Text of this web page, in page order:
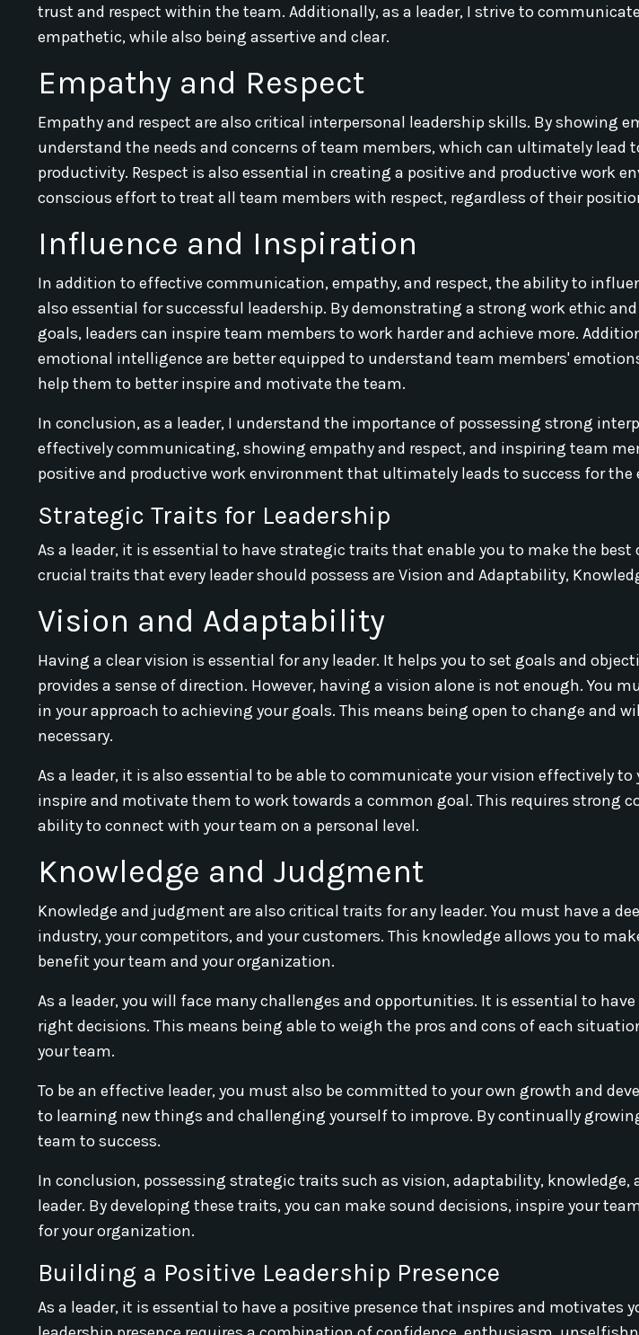
trust and respect within the team. Additionally, as a leader, I strive to
empathetic, while also being assertive and clear.
Empathy and Respect
Empathy and respect are also critical interpersonal leadership skills. By showing
understand the needs and concerns of team members, which can ultimately lead
productivity. Respect is also essential in creating a positive and productive work
conscious effort to treat all team members with respect, regardless of their
Influence and Inspiration
In addition to effective communication, empathy, and respect, the ability to
also essential for successful leadership. By demonstrating a strong work ethic
goals, leaders can inspire team members to work harder and achieve more.
emotional intelligence are better equipped to understand team members'
help them to better inspire and motivate the team.
In conclusion, as a leader, I understand the importance of possessing strong
effectively communicating, showing empathy and respect, and inspiring team
positive and productive work environment that ultimately leads to success for the
Strategic Traits for Leadership
As a leader, it is essential to have strategic traits that enable you to make the best
crucial traits that every leader should possess are Vision and Adaptability,
Vision and Adaptability
Having a clear vision is essential for any leader. It helps you to set goals and
provides a sense of direction. However, having a vision alone is not enough. You
in your approach to achieving your goals. This means being open to change and
necessary.
As a leader, it is also essential to be able to communicate your vision effectively to
inspire and motivate them to work towards a common goal. This requires strong
ability to connect with your team on a personal level.
Knowledge and Judgment
Knowledge and judgment are also critical traits for any leader. You must have a
industry, your competitors, and your customers. This knowledge allows you to
benefit your team and your organization.
As a leader, you will face many challenges and opportunities. It is essential to
right decisions. This means being able to weigh the pros and cons of each
your team.
To be an effective leader, you must also be committed to your own growth and
to learning new things and challenging yourself to improve. By continually
team to success.
In conclusion, possessing strategic traits such as vision, adaptability,
leader. By developing these traits, you can make sound decisions, inspire your
for your organization.
Building a Positive Leadership Presence
As a leader, it is essential to have a positive presence that inspires and motivates